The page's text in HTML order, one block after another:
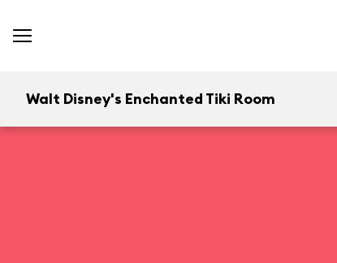
Walt Disney's Enchanted Tiki Room